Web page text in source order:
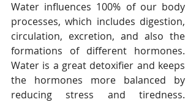
Water influences 100% of our body
processes, which includes digestion,
circulation, excretion, and also the
formations of different hormones.
Water is a great detoxifier and keeps
the hormones more balanced by
reducing stress and tiredness.